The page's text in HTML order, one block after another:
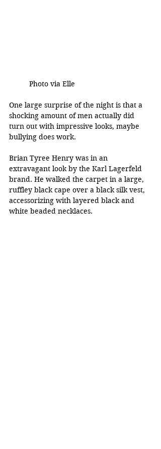
Photo via Elle
One large surprise of the night is that a
shocking amount of men actually did
turn out with impressive looks, maybe
bullying does work.
Brian Tyree Henry was in an
extravagant look by the Karl Lagerfeld
brand. He walked the carpet in a large,
ruffley black cape over a black silk vest,
accessorizing with layered black and
white beaded necklaces.